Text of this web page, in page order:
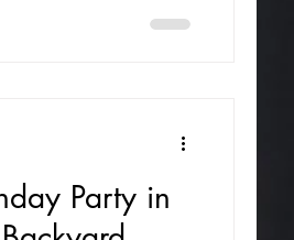
all ages.
Party in